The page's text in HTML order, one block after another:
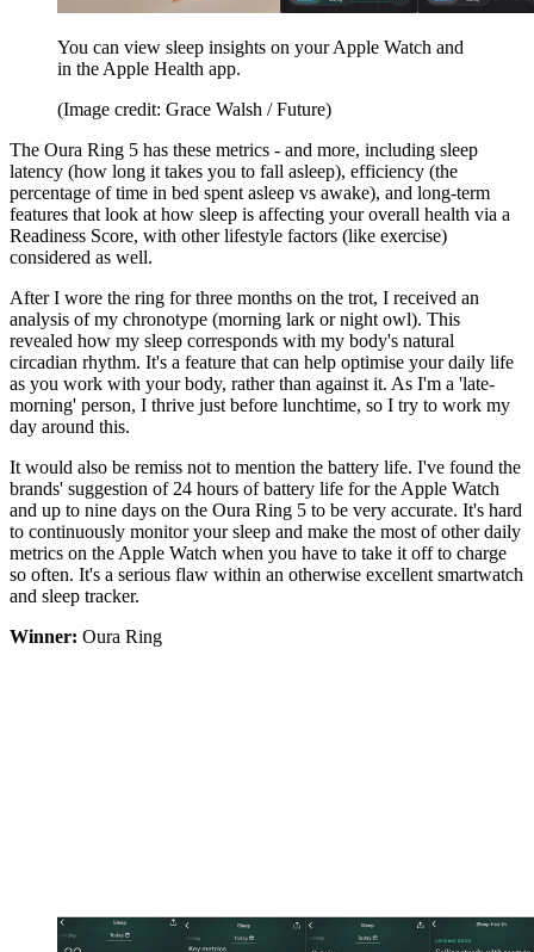
You can view sleep insights on your Apple Watch and
in the Apple Health app.
(Image credit: Grace Walsh / Future)
The Oura Ring 5 has these metrics - and more, including sleep
latency (how long it takes you to fall asleep), efficiency (the
percentage of time in bed spent asleep vs awake), and long-term
features that look at how sleep is affecting your overall health via a
Readiness Score, with other lifestyle factors (like exercise)
considered as well.
After I wore the ring for three months on the trot, I received an
analysis of my chronotype (morning lark or night owl). This
revealed how my sleep corresponds with my body's natural
circadian rhythm. It's a feature that can help optimise your daily life
as you work with your body, rather than against it. As I'm a 'late-
morning' person, I thrive just before lunchtime, so I try to work my
day around this.
It would also be remiss not to mention the battery life. I've found the
brands' suggestion of 24 hours of battery life for the Apple Watch
and up to nine days on the Oura Ring 5 to be very accurate. It's hard
to continuously monitor your sleep and make the most of other daily
metrics on the Apple Watch when you have to take it off to charge
so often. It's a serious flaw within an otherwise excellent smartwatch
and sleep tracker.
Winner: Oura Ring